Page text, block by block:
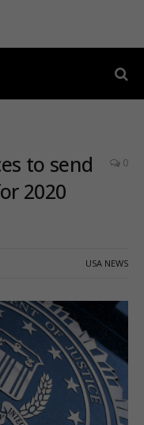
to send
2020
0
USA NEWS